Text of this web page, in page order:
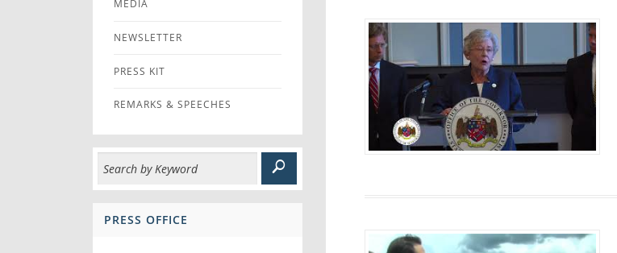
MEDIA
NEWSLETTER
PRESS KIT
REMARKS & SPEECHES
PRESS OFFICE